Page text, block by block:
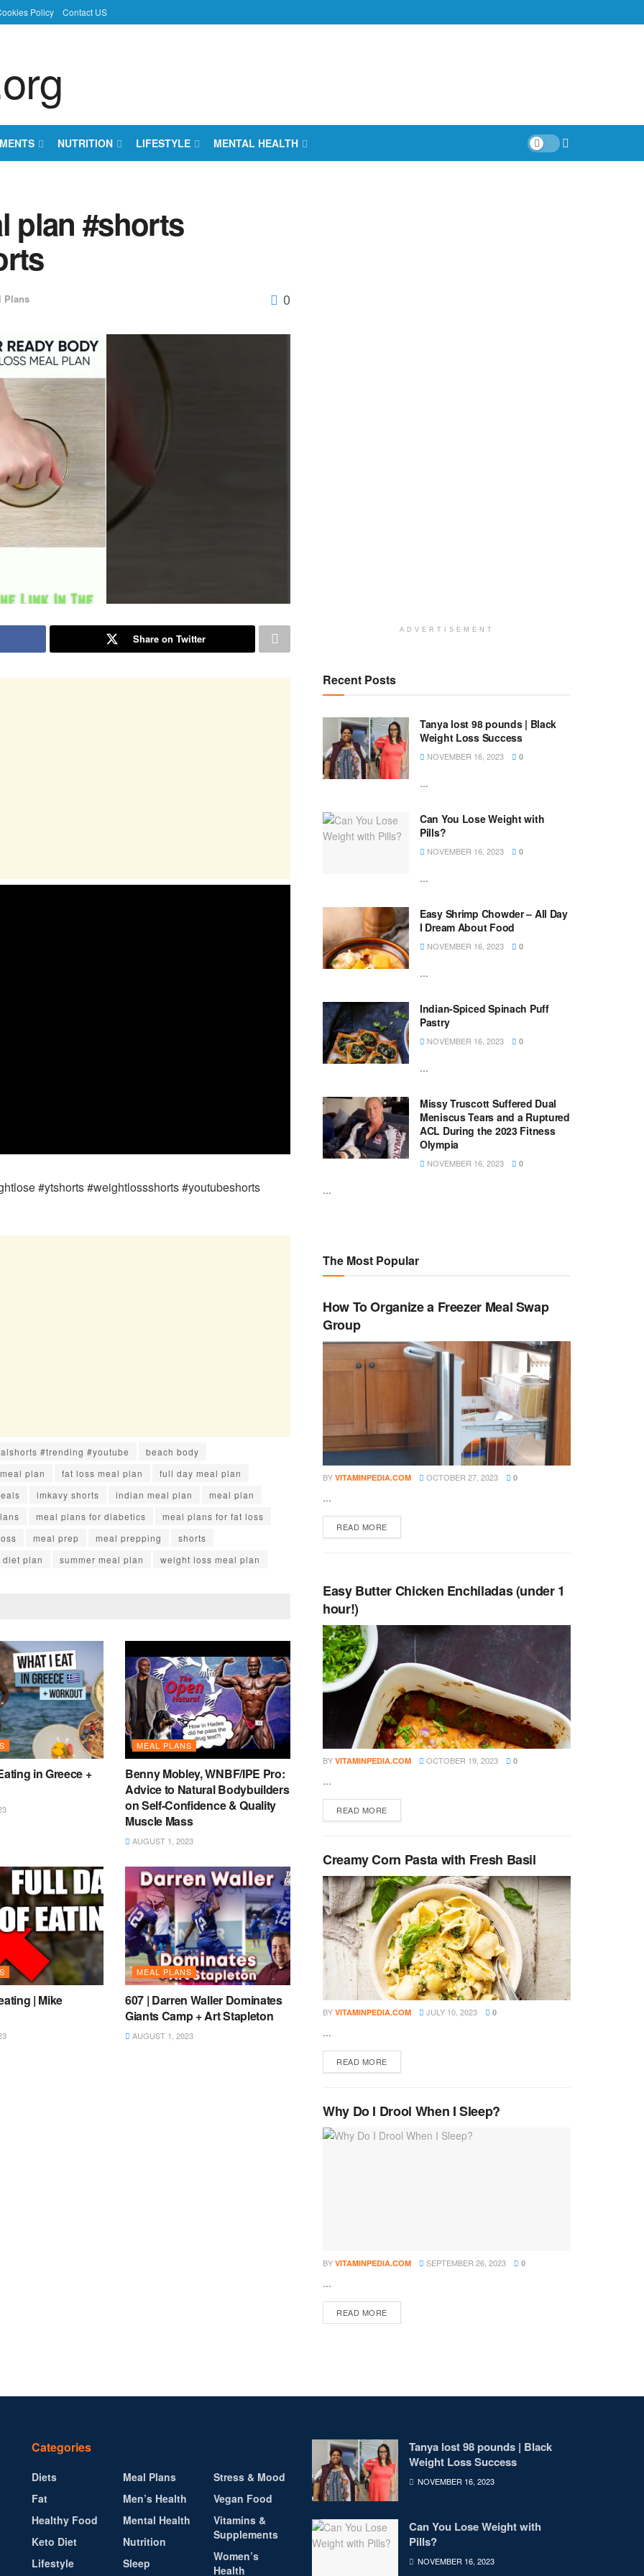
Policy Contact US
NUTRITION LIFESTYLE MENTAL HEALTH
plan #shorts
Plans 0
Share on Twitter
#ytshorts #weightlossshorts #youtubeshorts
#trending #youtube
beach body
plan fat loss meal plan
full day meal plan
imkavy shorts indian meal plan
meal plan
meal plans for diabetics
meal plans for fat loss
meal prep meal prepping
shorts
diet plan summer meal plan weight loss meal plan
in Greece +
MEAL PLANS
Benny Mobley, WNBF/IPE Pro:
Advice to Natural Bodybuilders
on Self-Confidence & Quality
Muscle Mass
AUGUST 1, 2023
| Mike
MEAL PLANS
607 | Darren Waller Dominates
Giants Camp + Art Stapleton
AUGUST 1, 2023
ADVERTISEMENT
Recent Posts
Tanya lost 98 pounds | Black
Weight Loss Success
NOVEMBER 16, 2023 0
...
Can You Lose Weight with
Pills?
NOVEMBER 16, 2023 0
...
Easy Shrimp Chowder – All Day
I Dream About Food
NOVEMBER 16, 2023 0
...
Indian-Spiced Spinach Puff
Pastry
NOVEMBER 16, 2023 0
...
Missy Truscott Suffered Dual
Meniscus Tears and a Ruptured
ACL During the 2023 Fitness
Olympia
NOVEMBER 16, 2023 0
...
The Most Popular
How To Organize a Freezer Meal Swap
Group
BY VITAMINPEDIA.COM OCTOBER 27, 2023 0
...
READ MOREDETAILS
Easy Butter Chicken Enchiladas (under 1
hour!)
BY VITAMINPEDIA.COM OCTOBER 19, 2023 0
...
READ MOREDETAILS
Creamy Corn Pasta with Fresh Basil
BY VITAMINPEDIA.COM JULY 10, 2023 0
...
READ MOREDETAILS
Why Do I Drool When I Sleep?
BY VITAMINPEDIA.COM SEPTEMBER 26, 2023 0
...
READ MOREDETAILS
Categories
Diets
Fat
Healthy Food
Keto Diet
Lifestyle
Meal Plans
Men’s Health
Mental Health
Nutrition
Sleep
Stress & Mood
Vegan Food
Vitamins &
Supplements
Women’s
Health
Tanya lost 98 pounds | Black
Weight Loss Success
NOVEMBER 16, 2023
Can You Lose Weight with
Pills?
NOVEMBER 16, 2023